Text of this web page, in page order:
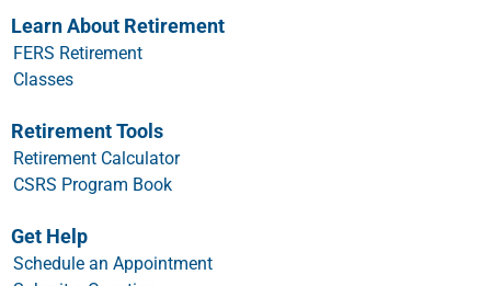
Learn About Retirement
FERS Retirement
Classes
Retirement Tools
Retirement Calculator
CSRS Program Book
Get Help
Schedule an Appointment